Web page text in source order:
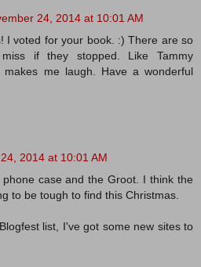
24, 2014 at 10:01 AM
I voted for your book. :) There are so
if they stopped. Like Tammy
makes me laugh. Have a wonderful
2014 at 10:01 AM
case and the Groot. I think the
to be tough to find this Christmas.
list, I've got some new sites to